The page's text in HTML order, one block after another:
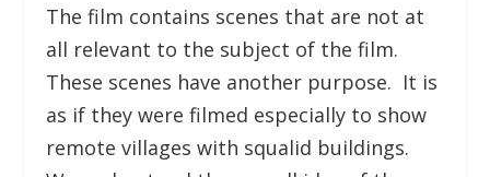
The film contains scenes that are not at
all relevant to the subject of the film.
These scenes have another purpose. It is
as if they were filmed especially to show
remote villages with squalid buildings.